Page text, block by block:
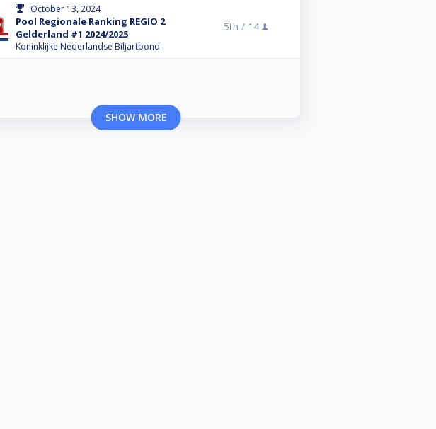
October 13, 2024
Pool Regionale Ranking REGIO 2
Gelderland #1 2024/2025
Koninklijke Nederlandse Biljartbond
5th / 14
SHOW MORE